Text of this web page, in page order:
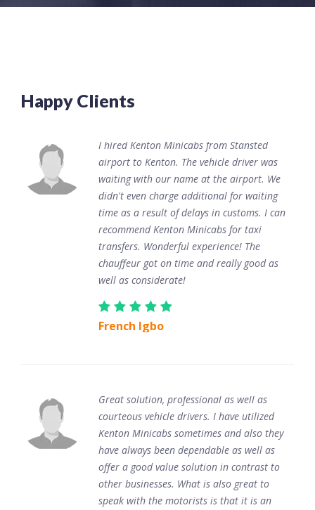
Happy Clients
I hired Kenton Minicabs from Stansted
airport to Kenton. The vehicle driver was
waiting with our name at the airport. We
didn't even charge additional for waiting
time as a result of delays in customs. I can
recommend Kenton Minicabs for taxi
transfers. Wonderful experience! The
chauffeur got on time and really good as
well as considerate!
French Igbo
Great solution, professional as well as
courteous vehicle drivers. I have utilized
Kenton Minicabs sometimes and also they
have always been dependable as well as
offer a good value solution in contrast to
other businesses. What is also great to
speak with the motorists is that it is an